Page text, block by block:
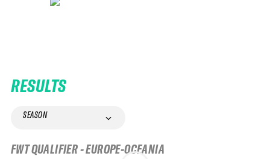
RESULTS
SEASON
FWT QUALIFIER - EUROPE-OCEANIA